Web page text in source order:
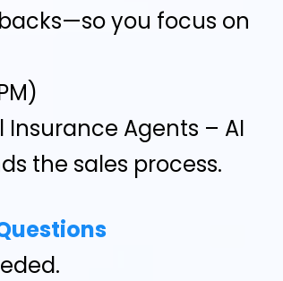
you focus on
Insurance Agents – AI
the sales process.